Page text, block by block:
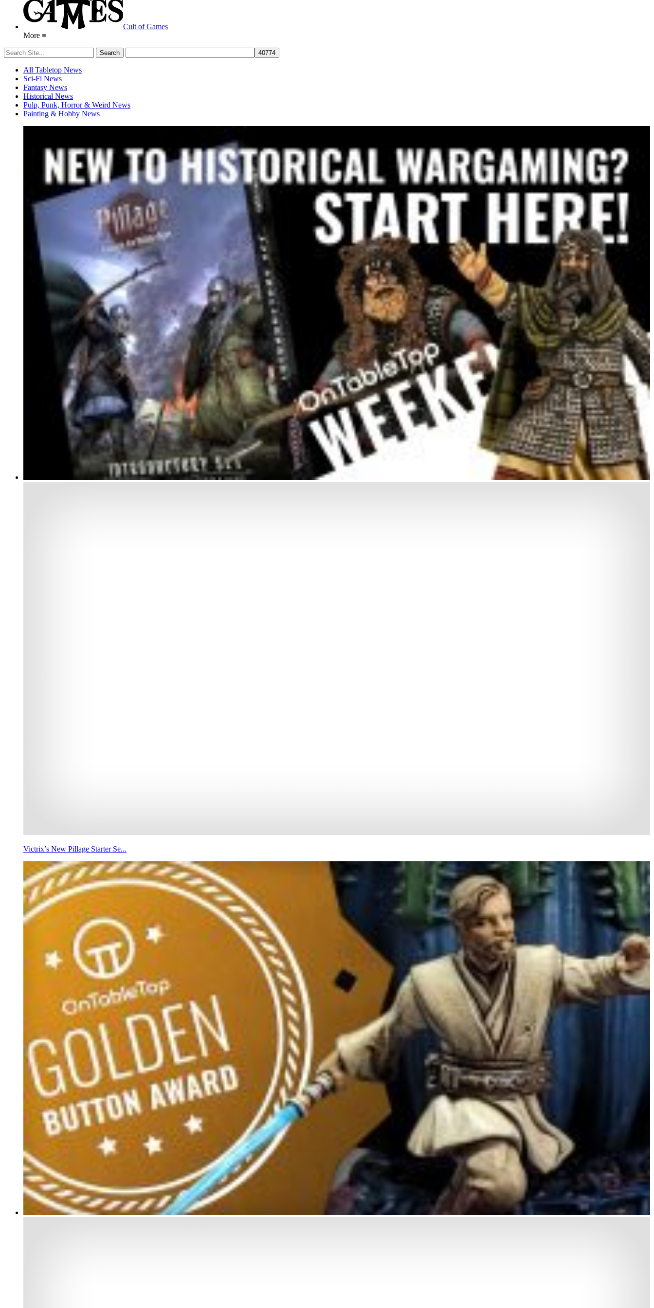
Cult of Games
More ≡
All Tabletop News
Sci-Fi News
Fantasy News
Historical News
Pulp, Punk, Horror & Weird News
Painting & Hobby News
Victrix’s New Pillage Starter Se...